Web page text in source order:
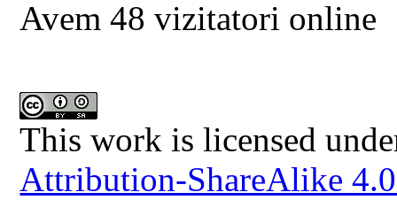
Avem 48 vizitatori online
This work is licensed
Attribution-ShareAlike